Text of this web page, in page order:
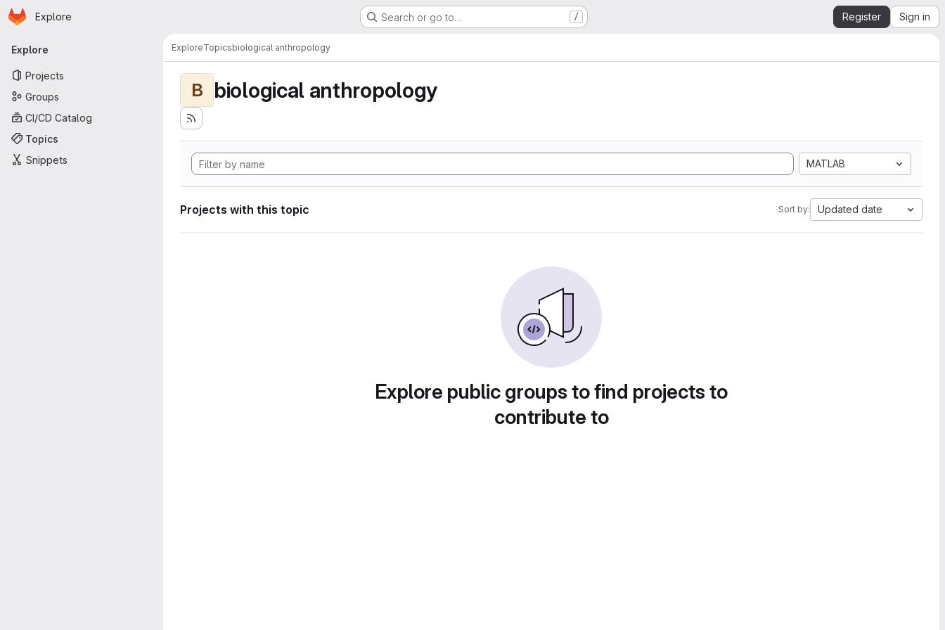
Skip to main content
Homepage
Explore Search or go to… / Register Sign in
Primary navigation
Explore
Projects
Groups
CI/CD Catalog
Topics
Snippets
ExploreTopicsbiological anthropology
B biological anthropology
MATLAB
Projects with this topic Sort by: Updated date
Explore public groups to find projects to
contribute to